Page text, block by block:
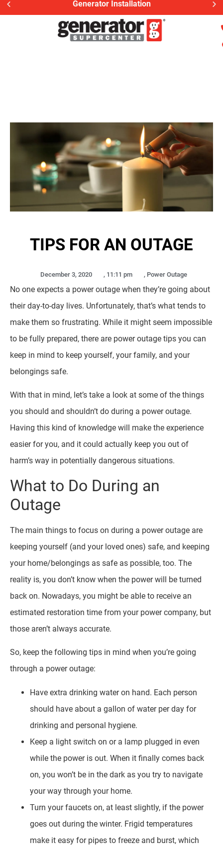
Generator Installation
TIPS FOR AN OUTAGE
December 3, 2020 , 11:11 pm , Power Outage
No one expects a power outage when they’re going about
their day-to-day lives. Unfortunately, that’s what tends to
make them so frustrating. While it might seem impossible
to be fully prepared, there are power outage tips you can
keep in mind to keep yourself, your family, and your
belongings safe.
With that in mind, let’s take a look at some of the things
you should and shouldn’t do during a power outage.
Having this kind of knowledge will make the experience
easier for you, and it could actually keep you out of
harm’s way in potentially dangerous situations.
What to Do During an
Outage
The main things to focus on during a power outage are
keeping yourself (and your loved ones) safe, and keeping
your home/belongings as safe as possible, too. The
reality is, you don’t know when the power will be turned
back on. Nowadays, you might be able to receive an
estimated restoration time from your power company, but
those aren’t always accurate.
So, keep the following tips in mind when you’re going
through a power outage:
Have extra drinking water on hand. Each person
should have about a gallon of water per day for
drinking and personal hygiene.
Keep a light switch on or a lamp plugged in even
while the power is out. When it finally comes back
on, you won’t be in the dark as you try to navigate
your way through your home.
Turn your faucets on, at least slightly, if the power
goes out during the winter. Frigid temperatures
make it easy for pipes to freeze and burst, which